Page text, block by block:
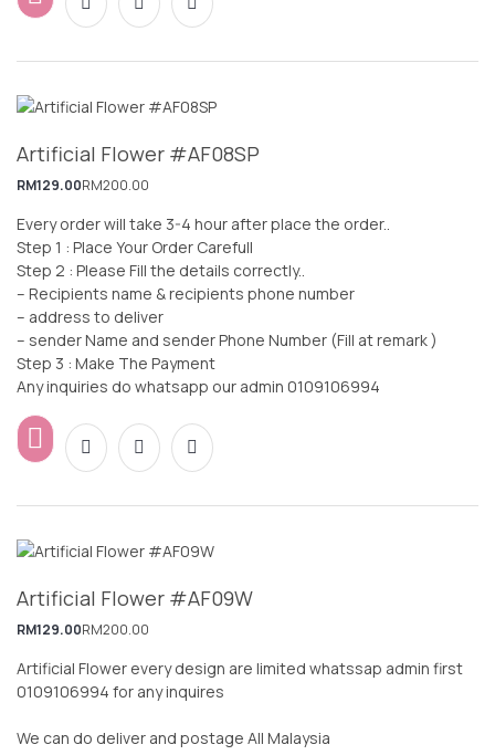
Artificial Flower #AF08SP
RM200.00
RM129.00
Every order will take 3-4 hour after place the order..
Step 1 : Place Your Order Carefull
Step 2 : Please Fill the details correctly..
– Recipients name & recipients phone number
– address to deliver
– sender Name and sender Phone Number (Fill at remark )
Step 3 : Make The Payment
Any inquiries do whatsapp our admin 0109106994
Artificial Flower #AF09W
RM200.00
RM129.00
Artificial Flower every design are limited whatssap admin first
0109106994 for any inquires
We can do deliver and postage All Malaysia